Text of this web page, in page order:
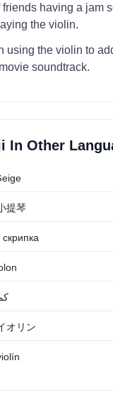
friends having a jam
the violin.
using the violin to
soundtrack.
In Other
提琴
скрипка
オリン